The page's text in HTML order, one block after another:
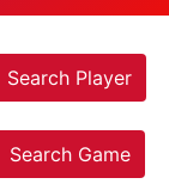
Search Player
Search Game